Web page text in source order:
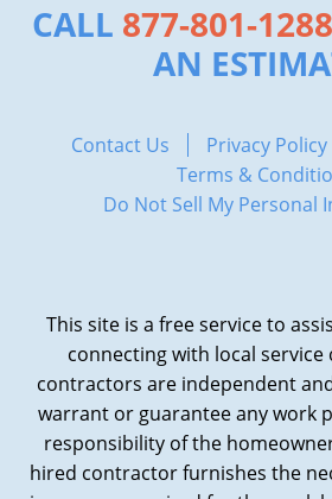
CALL 877-801-1288
AN
Contact Us Privacy Policy
Terms &
Do Not Sell My Personal
This site is a free service to
connecting with local
contractors are independent
warrant or guarantee any work
responsibility of the
hired contractor furnishes the